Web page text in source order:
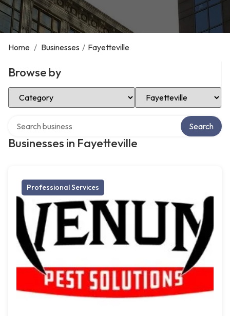
Home / Businesses / Fayetteville
Browse by
Select Category Select Location
Businesses in Fayetteville
Search
Professional Services